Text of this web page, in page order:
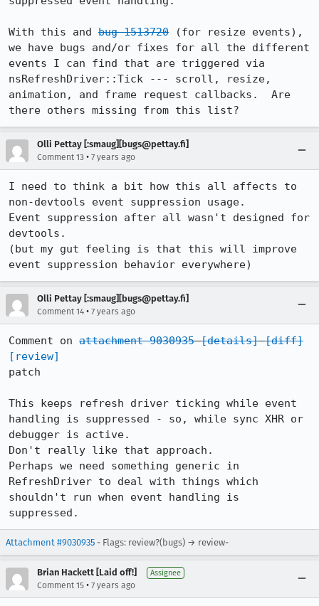
With this and bug 1513720 (for resize events),
we have bugs and/or fixes for all the different
events I can find that are triggered via
nsRefreshDriver::Tick --- scroll, resize,
animation, and frame request callbacks.  Are
there others missing from this list?
Olli Pettay [:smaug][bugs@pettay.fi]
Comment 13 • 7 years ago
I need to think a bit how this all affects to
non-devtools event suppression usage.
Event suppression after all wasn't designed for
devtools.
(but my gut feeling is that this will improve
event suppression behavior everywhere)
Olli Pettay [:smaug][bugs@pettay.fi]
Comment 14 • 7 years ago
Comment on attachment 9030935 [details] [diff]
[review]
patch
This keeps refresh driver ticking while event
handling is suppressed - so, while sync XHR or
debugger is active.
Don't really like that approach.
Perhaps we need something generic in
RefreshDriver to deal with things which
shouldn't run when event handling is
suppressed.
Attachment #9030935 - Flags: review?(bugs) → review-
Brian Hackett [Laid off!] Assignee
Comment 15 • 7 years ago